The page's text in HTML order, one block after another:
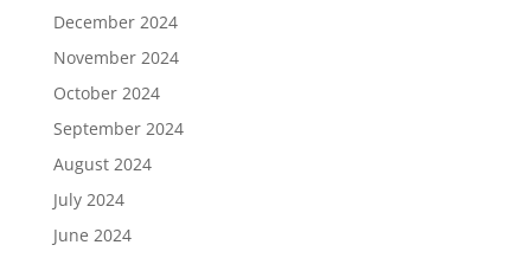
December 2024
November 2024
October 2024
September 2024
August 2024
July 2024
June 2024